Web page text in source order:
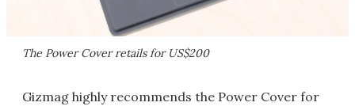
The Power Cover retails for US$200
Gizmag highly recommends the Power Cover for